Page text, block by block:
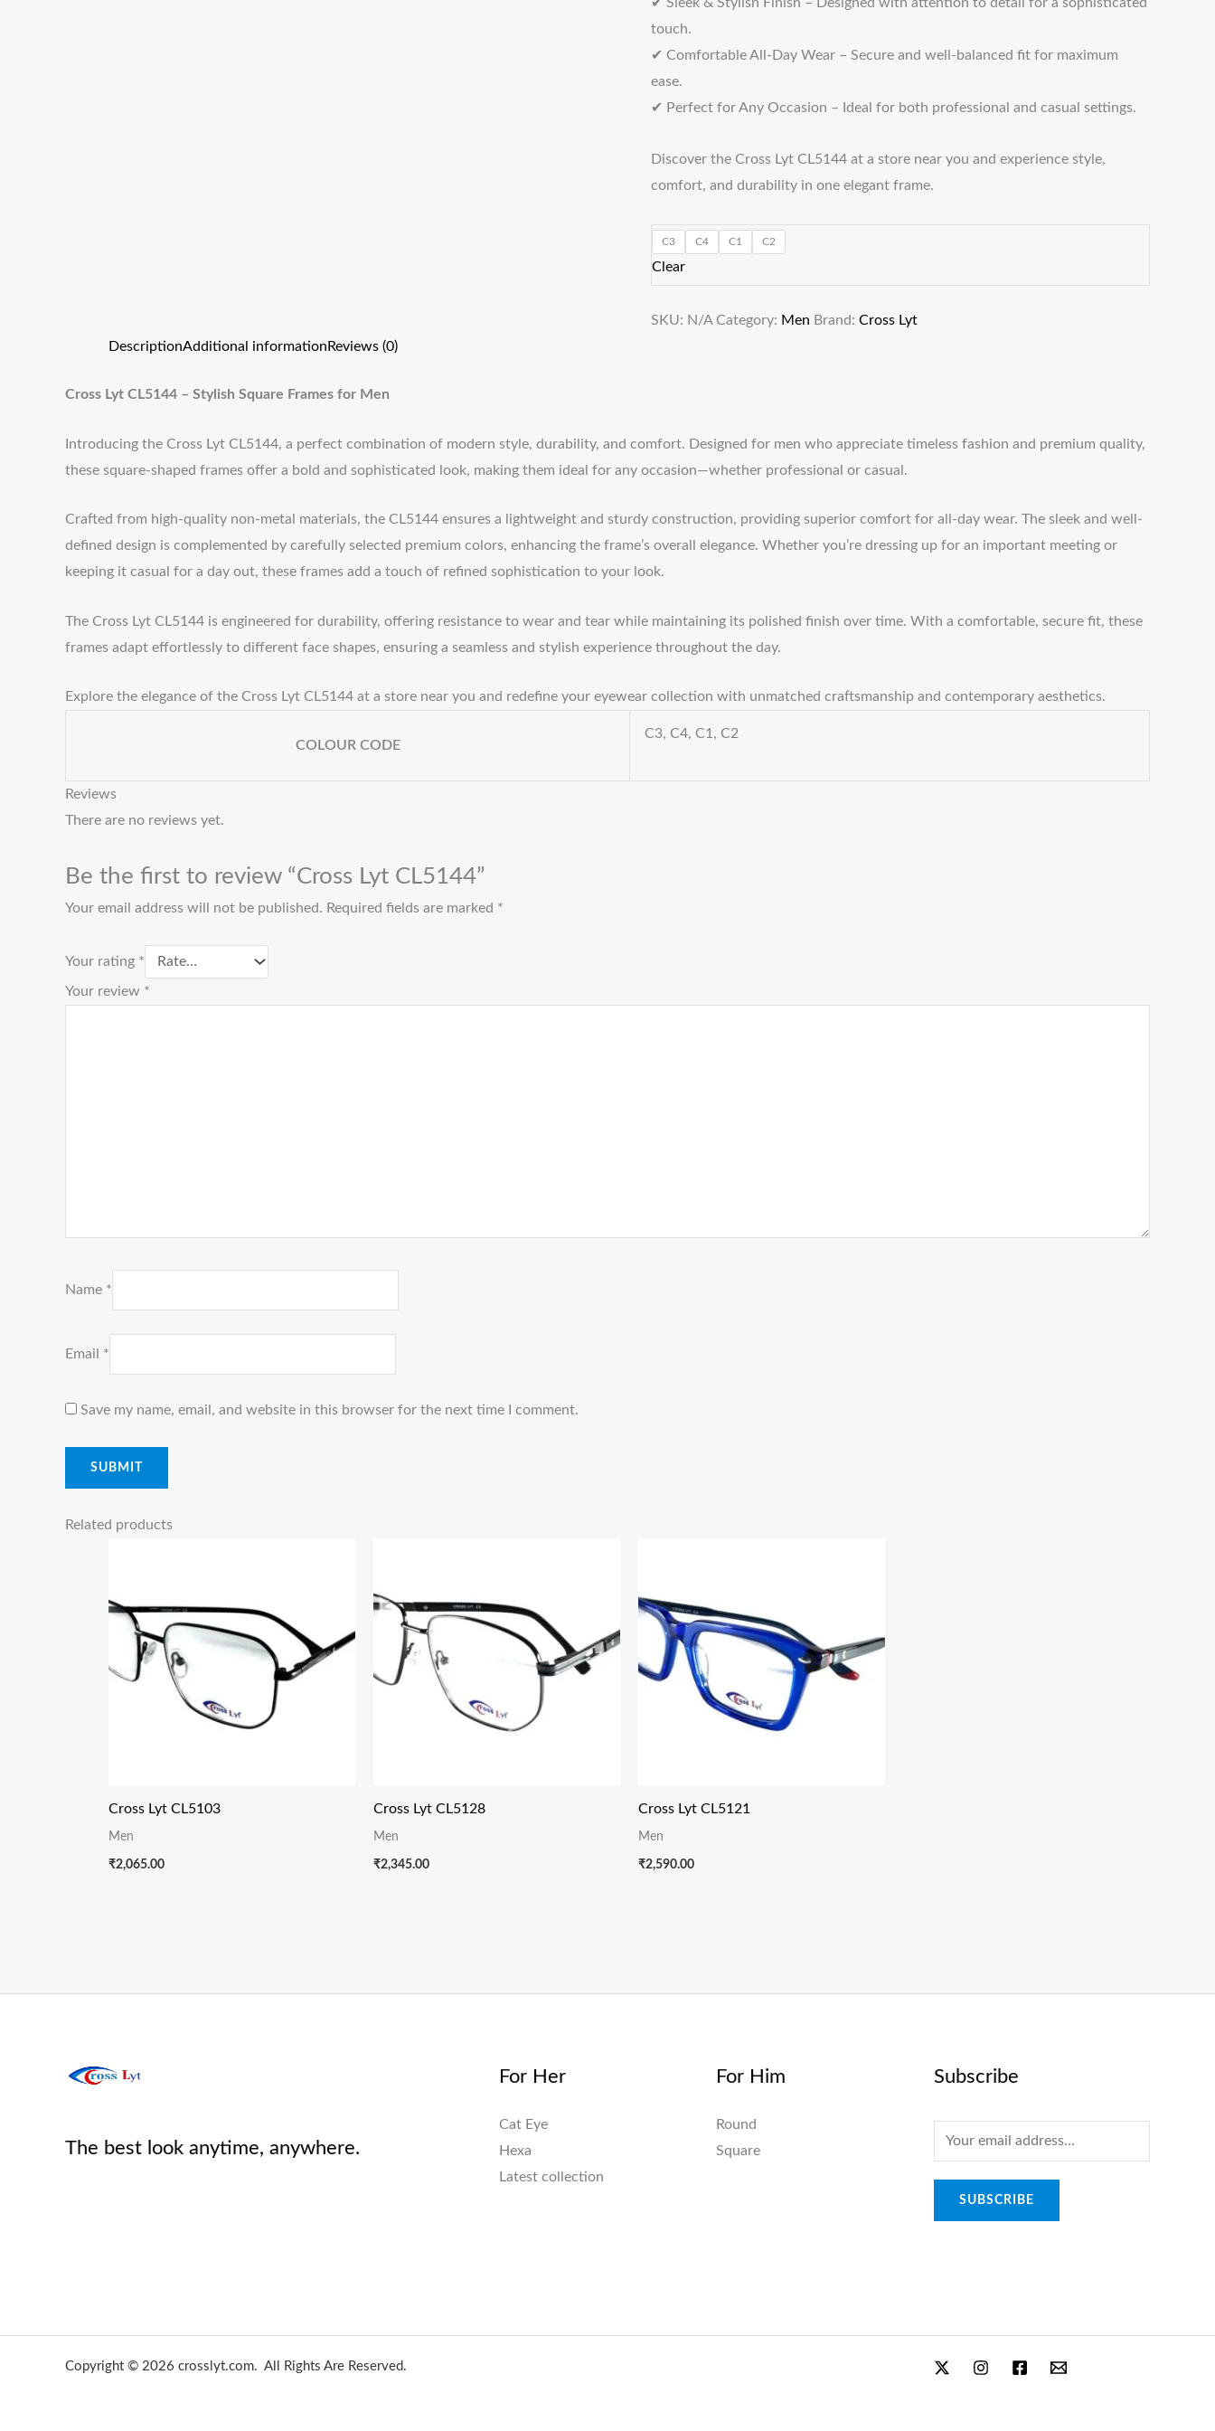
touch.
✔ Comfortable All-Day Wear – Secure and well-balanced fit for maximum
ease.
✔ Perfect for Any Occasion – Ideal for both professional and casual settings.
Discover the Cross Lyt CL5144 at a store near you and experience style,
comfort, and durability in one elegant frame.
C3 C4 C1 C2
Clear
SKU: N/A Category: Men Brand: Cross Lyt
DescriptionAdditional information Reviews (0)
Cross Lyt CL5144 – Stylish Square Frames for Men
Introducing the Cross Lyt CL5144, a perfect combination of modern style, durability, and comfort. Designed for men who appreciate timeless fashion and premium quality,
these square-shaped frames offer a bold and sophisticated look, making them ideal for any occasion—whether professional or casual.
Crafted from high-quality non-metal materials, the CL5144 ensures a lightweight and sturdy construction, providing superior comfort for all-day wear. The sleek and well-
defined design is complemented by carefully selected premium colors, enhancing the frame’s overall elegance. Whether you’re dressing up for an important meeting or
keeping it casual for a day out, these frames add a touch of refined sophistication to your look.
The Cross Lyt CL5144 is engineered for durability, offering resistance to wear and tear while maintaining its polished finish over time. With a comfortable, secure fit, these
frames adapt effortlessly to different face shapes, ensuring a seamless and stylish experience throughout the day.
Explore the elegance of the Cross Lyt CL5144 at a store near you and redefine your eyewear collection with unmatched craftsmanship and contemporary aesthetics.
COLOUR CODE
C3, C4, C1, C2
Reviews
There are no reviews yet.
Be the first to review “Cross Lyt CL5144”
Your email address will not be published. Required fields are marked *
Your rating *
Your review *
Name *
Email *
Save my name, email, and website in this browser for the next time I comment.
Related products
Cross Lyt CL5103
Men
₹2,065.00
Cross Lyt CL5128
Men
₹2,345.00
Cross Lyt CL5121
Men
₹2,590.00
The best look anytime, anywhere.
For Her
Cat Eye
Hexa
Latest collection
For Him
Round
Square
Subscribe
m
SUBSCRIBE
Copyright © 2026 crosslyt.com. All Rights Are Reserved.